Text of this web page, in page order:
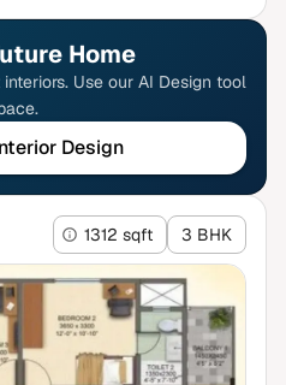
Home
Use our AI Design tool
Design
1312 sqft 3 BHK